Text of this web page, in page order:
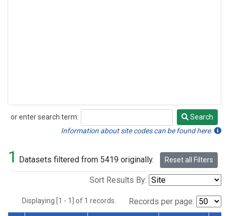
or enter search term:
Search
Search
Information about site codes can be found here.
1 Datasets filtered from 5419 originally. Reset all Filters
Sort Results By:
Displaying [1 - 1] of 1 records. Records per page: